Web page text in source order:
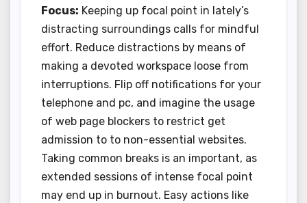
Focus: Keeping up focal point in lately’s
distracting surroundings calls for mindful
effort. Reduce distractions by means of
making a devoted workspace loose from
interruptions. Flip off notifications for your
telephone and pc, and imagine the usage
of web page blockers to restrict get
admission to to non-essential websites.
Taking common breaks is an important, as
extended sessions of intense focal point
may end up in burnout. Easy actions like